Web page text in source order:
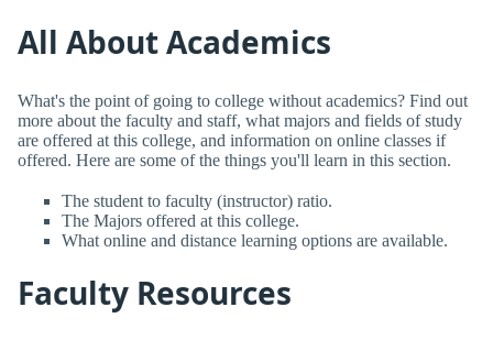
All About Academics
What's the point of going to college without academics? Find out
more about the faculty and staff, what majors and fields of study
are offered at this college, and information on online classes if
offered. Here are some of the things you'll learn in this section.
The student to faculty (instructor) ratio.
The Majors offered at this college.
What online and distance learning options are available.
Faculty Resources